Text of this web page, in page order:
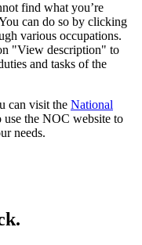
find what you’re
can do so by clicking
various occupations.
"View description" to
and tasks of the
can visit the National
use the NOC website to
needs.